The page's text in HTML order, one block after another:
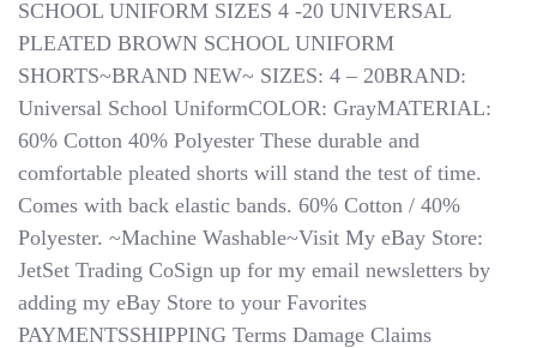
SCHOOL UNIFORM SIZES 4 -20 UNIVERSAL
PLEATED BROWN SCHOOL UNIFORM
SHORTS~BRAND NEW~ SIZES: 4 – 20BRAND:
Universal School UniformCOLOR: GrayMATERIAL:
60% Cotton 40% Polyester These durable and
comfortable pleated shorts will stand the test of time.
Comes with back elastic bands. 60% Cotton / 40%
Polyester. ~Machine Washable~Visit My eBay Store:
JetSet Trading CoSign up for my email newsletters by
adding my eBay Store to your Favorites
PAYMENTSSHIPPING Terms Damage Claims ​​​​​​​ ​​​​​​​